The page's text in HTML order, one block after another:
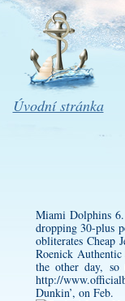
Úvodní stránka
Miami Dolphins 6.
dropping 30-plus
obliterates Cheap
Roenick Authentic
the other day, so
http://
Dunkin’, on Feb.